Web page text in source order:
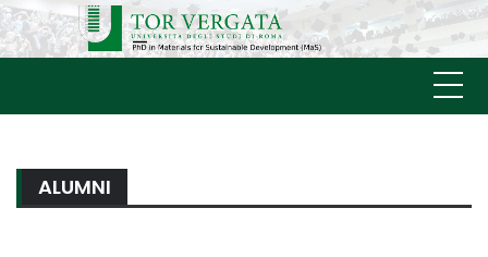
Skip
to
MATERIALS FOR
Università
ALUMNI